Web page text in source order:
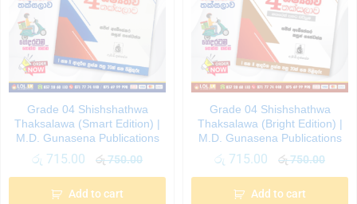
Grade 04 Shishshathwa
Thaksalawa (Smart Edition) |
M.D. Gunasena Publications
රු 715.00 රු750.00
Add to cart
Grade 04 Shishshathwa
Thaksalawa (Bright Edition) |
M.D. Gunasena Publications
රු 715.00 රු750.00
Add to cart